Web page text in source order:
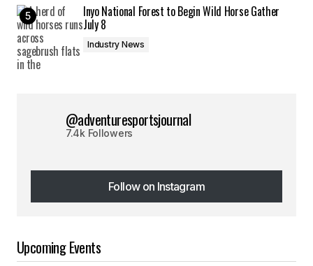
Inyo National Forest to Begin Wild Horse Gather
July 8
Industry News
@adventuresportsjournal
7.4k Followers
Follow on Instagram
Follow on Instagram
Upcoming Events